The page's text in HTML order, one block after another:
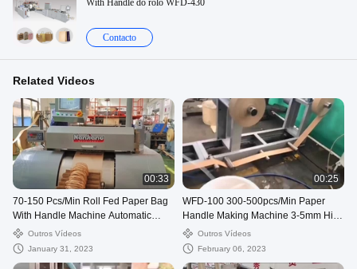
With Handle do rolo WFD-430
Contacto
Related Videos
00:33
70-150 Pcs/Min Roll Fed Paper Bag
With Handle Machine Automatic
WFD-330
Outros Vídeos
January 31, 2023
00:25
WFD-100 300-500pcs/Min Paper
Handle Making Machine 3-5mm High
SpeedOutros Vídeos
February 06, 2023